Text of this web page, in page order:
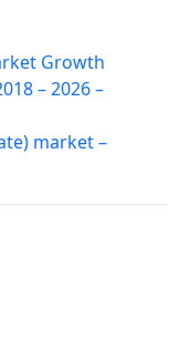
Growth
– 2026 –
market –